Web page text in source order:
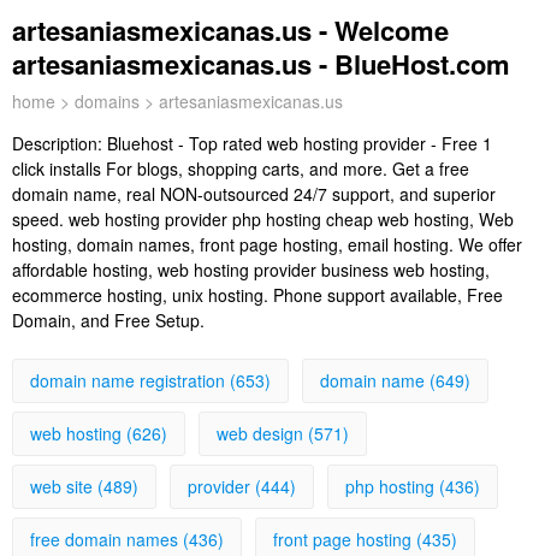
artesaniasmexicanas.us - Welcome
artesaniasmexicanas.us - BlueHost.com
home > domains > artesaniasmexicanas.us
Description: Bluehost - Top rated web hosting provider - Free 1
click installs For blogs, shopping carts, and more. Get a free
domain name, real NON-outsourced 24/7 support, and superior
speed. web hosting provider php hosting cheap web hosting, Web
hosting, domain names, front page hosting, email hosting. We offer
affordable hosting, web hosting provider business web hosting,
ecommerce hosting, unix hosting. Phone support available, Free
Domain, and Free Setup.
domain name registration (653) domain name (649)
web hosting (626) web design (571)
web site (489) provider (444) php hosting (436)
free domain names (436) front page hosting (435)